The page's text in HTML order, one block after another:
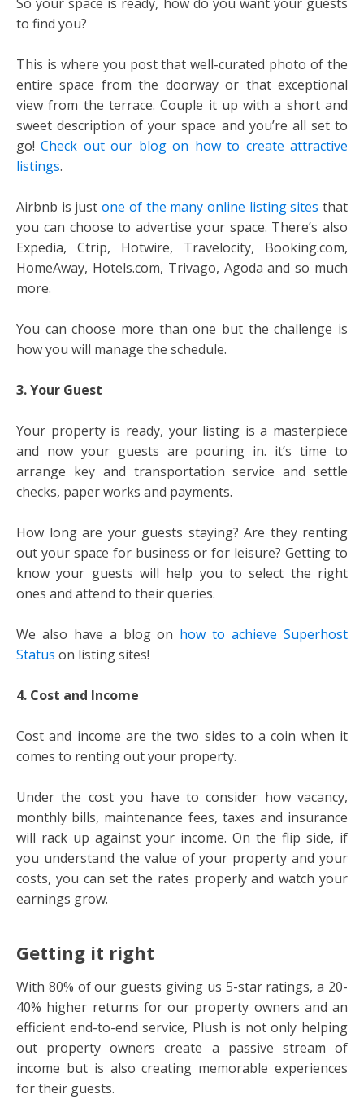
to find you?
This is where you post that well-curated photo of the
entire space from the doorway or that exceptional
view from the terrace. Couple it up with a short and
sweet description of your space and you’re all set to
go!Check out our blog on how to create attractive
listings.
Airbnb is justone of the many online listing sites that
you can choose to advertise your space. There’s also
Expedia, Ctrip, Hotwire, Travelocity, Booking.com,
HomeAway, Hotels.com, Trivago, Agoda and so much
more.
You can choose more than one but the challenge is
how you will manage the schedule.
3. Your Guest
Your property is ready, your listing is a masterpiece
and now your guests are pouring in. it’s time to
arrange key and transportation service and settle
checks, paper works and payments.
How long are your guests staying? Are they renting
out your space for business or for leisure? Getting to
know your guests will help you to select the right
ones and attend to their queries.
We also have a blog on how to achieve Superhost
Status on listing sites!
4. Cost and Income
Cost and income are the two sides to a coin when it
comes to renting out your property.
Under the cost you have to consider how vacancy,
monthly bills, maintenance fees, taxes and insurance
will rack up against your income. On the flip side, if
you understand the value of your property and your
costs, you can set the rates properly and watch your
earnings grow.
Getting it right
With 80% of our guests giving us 5-star ratings, a 20-
40% higher returns for our property owners and an
efficient end-to-end service, Plush is not only helping
out property owners create a passive stream of
income but is also creating memorable experiences
for their guests.